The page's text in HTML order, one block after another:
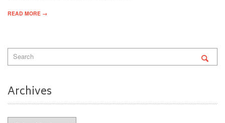
READ MORE →
Archives